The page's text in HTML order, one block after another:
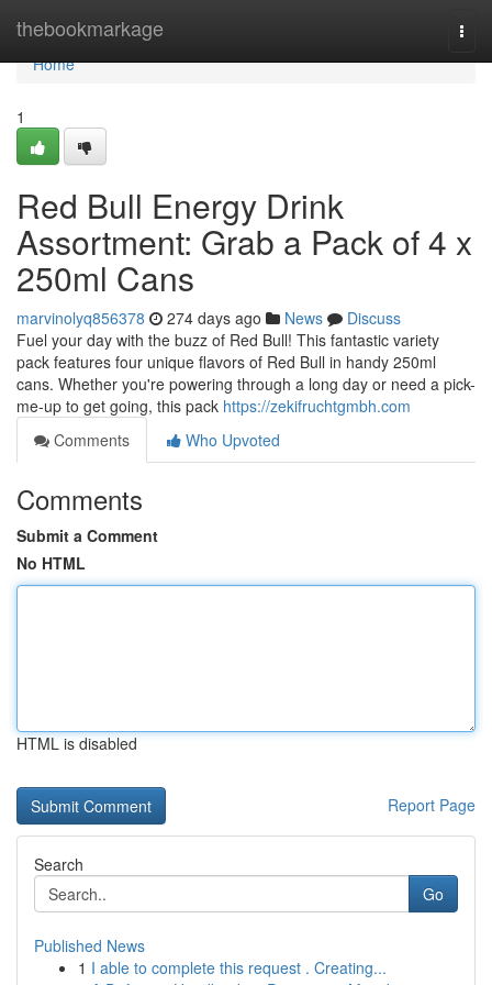
thebookmarkage
Home
Home
1
Red Bull Energy Drink
Assortment: Grab a Pack of 4 x
250ml Cans
marvinolyq856378 274 days ago News
Discuss
Fuel your day with the buzz of Red Bull! This fantastic variety
pack features four unique flavors of Red Bull in handy 250ml
cans. Whether you're powering through a long day or need a pick-
me-up to get going, this pack https://zekifruchtgmbh.com
Comments
Who Upvoted
Comments
Submit a Comment
No HTML
HTML is disabled
Report Page
Search
Go
Published News
1 I able to complete this request . Creating...